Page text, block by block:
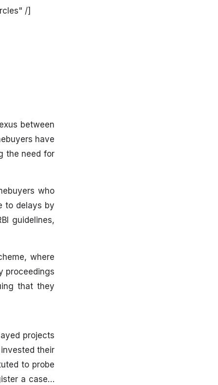
/]
between
have
the need for
who
to delays by
guidelines,
where
proceedings
that they
projects
their
to probe
a case…